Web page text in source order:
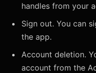
handles from your
Sign out. You can
the app.
Account deletion.
account from the